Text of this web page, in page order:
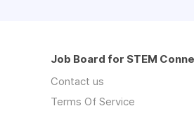
Job Board for STEM
Contact us
Terms Of Service